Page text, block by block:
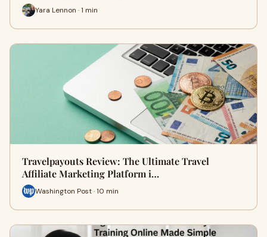
Yara Lennon · 1 min
Travelpayouts Review: The Ultimate Travel
Affiliate Marketing Platform i…
Washington Post · 10 min